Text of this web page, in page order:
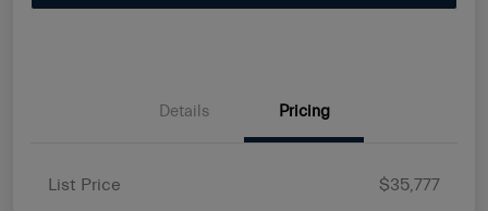
Details Pricing
List Price
$35,777